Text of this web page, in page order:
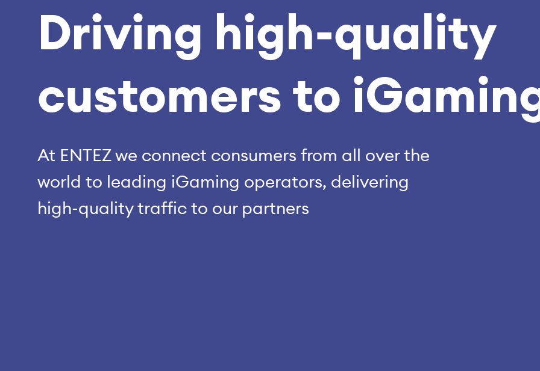
Driving high‑quality
customers to
At ENTEZ we connect consumers from all over the
world to leading iGaming operators, delivering
high-quality traffic to our partners